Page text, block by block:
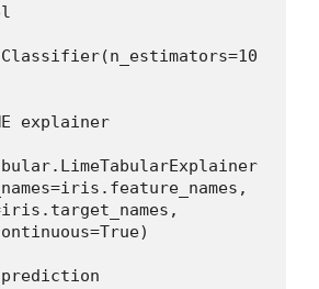
explainer